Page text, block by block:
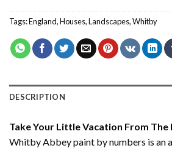
Tags:England,Houses,Landscapes,Whitby
DESCRIPTION
Take Your Little Vacation From The
Whitby Abbey paint by numbers is an